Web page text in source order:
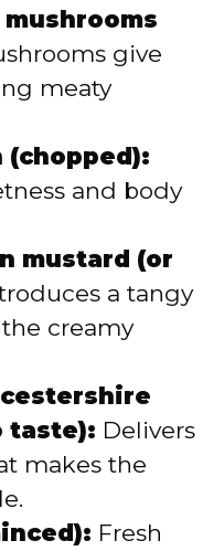
give
meaty
(chopped):
and body
mustard (or
a tangy
creamy
taste): Delivers
makes the
Fresh